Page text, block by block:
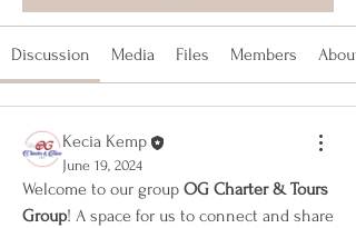
Discussion Media Files Members About
Kecia Kemp
June 19, 2024
Welcome to our group OG Charter & Tours
Group! A space for us to connect and share